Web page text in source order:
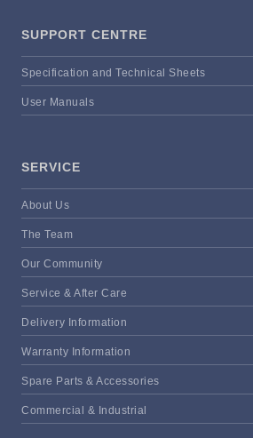
SUPPORT CENTRE
Specification and Technical Sheets
User Manuals
SERVICE
About Us
The Team
Our Community
Service & After Care
Delivery Information
Warranty Information
Spare Parts & Accessories
Commercial & Industrial